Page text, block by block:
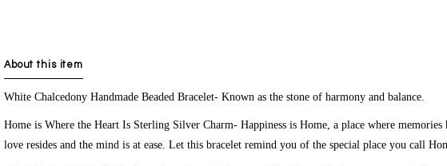
About this item
White Chalcedony Handmade Beaded Bracelet- Known as the stone of harmony and balance.
Home is Where the Heart Is Sterling Silver Charm- Happiness is Home, a place where memories
love resides and the mind is at ease. Let this bracelet remind you of the special place you call